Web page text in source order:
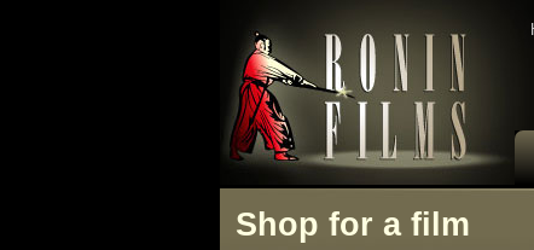
Shop for a film